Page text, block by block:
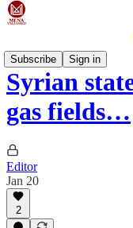
Subscribe
Sign in
Syrian
gas fields…
Editor
Jan 20
2